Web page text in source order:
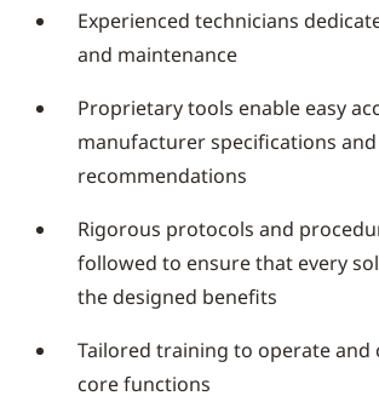
Experienced technicians
and maintenance
Proprietary tools enable easy
manufacturer specifications and
recommendations
Rigorous protocols and
followed to ensure that every
the designed benefits
Tailored training to operate and
core functions